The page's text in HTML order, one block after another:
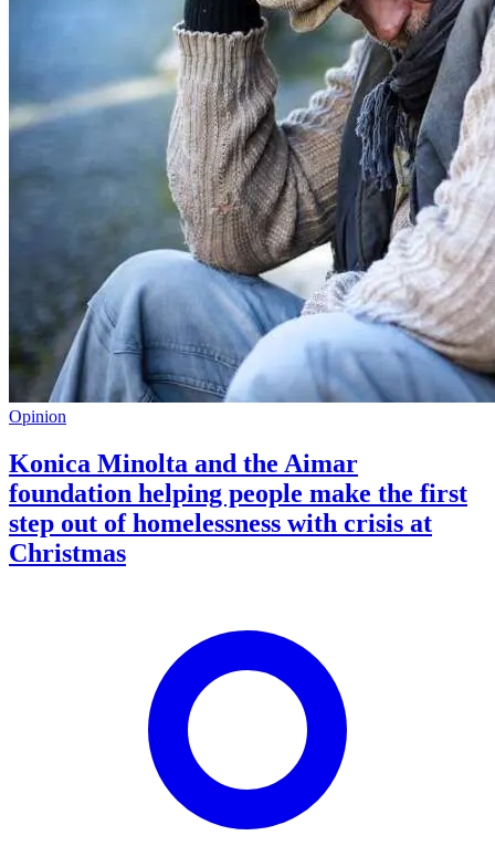
Opinion
Konica Minolta and the Aimar
foundation helping people make the first
step out of homelessness with crisis at
Christmas